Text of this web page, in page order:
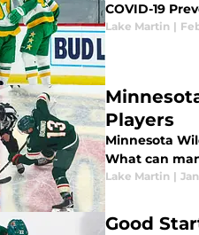
COVID-19
Lake Martin |
Players
Minnesota
What can
Lake Martin |
Good